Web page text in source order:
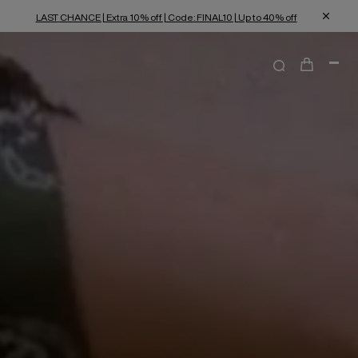
LAST CHANCE | Extra 10% off | Code: FINAL10 | Up to 40% off